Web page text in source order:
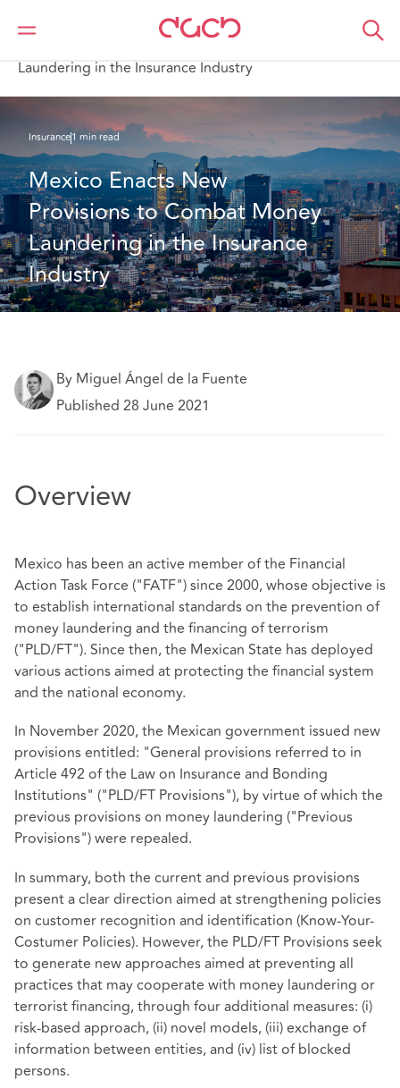
Home
What we think
Laundering in the Insurance Industry
Insurance1 min read
Mexico Enacts New
Provisions to Combat Money
Laundering in the Insurance
Industry
By Miguel Ángel de la Fuente
Published 28 June 2021
Overview
Mexico has been an active member of the Financial
Action Task Force ("FATF") since 2000, whose objective is
to establish international standards on the prevention of
money laundering and the financing of terrorism
("PLD/FT"). Since then, the Mexican State has deployed
various actions aimed at protecting the financial system
and the national economy.
In November 2020, the Mexican government issued new
provisions entitled: "General provisions referred to in
Article 492 of the Law on Insurance and Bonding
Institutions" ("PLD/FT Provisions"), by virtue of which the
previous provisions on money laundering ("Previous
Provisions") were repealed.
In summary, both the current and previous provisions
present a clear direction aimed at strengthening policies
on customer recognition and identification (Know-Your-
Costumer Policies). However, the PLD/FT Provisions seek
to generate new approaches aimed at preventing all
practices that may cooperate with money laundering or
terrorist financing, through four additional measures: (i)
risk-based approach, (ii) novel models, (iii) exchange of
information between entities, and (iv) list of blocked
persons.